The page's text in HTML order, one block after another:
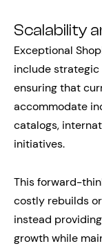
Scalability
Exceptional
include strategic
ensuring that
accommodate
catalogs,
initiatives.
This forward-
costly rebuilds
instead
growth while